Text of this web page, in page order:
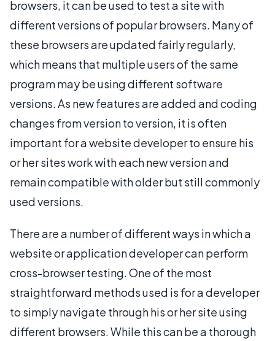
browsers, it can be used to test a site with
different versions of popular browsers. Many of
these browsers are updated fairly regularly,
which means that multiple users of the same
program may be using different software
versions. As new features are added and coding
changes from version to version, it is often
important for a website developer to ensure his
or her sites work with each new version and
remain compatible with older but still commonly
used versions.
There are a number of different ways in which a
website or application developer can perform
cross-browser testing. One of the most
straightforward methods used is for a developer
to simply navigate through his or her site using
different browsers. While this can be a thorough